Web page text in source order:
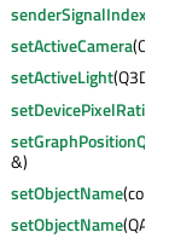
senderSignalIndex
setActiveCamera
setActiveLight
setDevicePixelRatio
&)
setObjectName
setObjectName